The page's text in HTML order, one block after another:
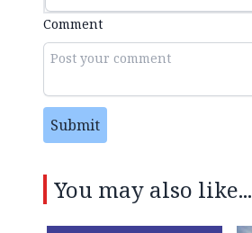
Comment
Submit
You may also like...